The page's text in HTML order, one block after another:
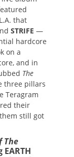
that
STRIFE —
hardcore
on a
and in
The
three pillars
Teragram
their
still got
The